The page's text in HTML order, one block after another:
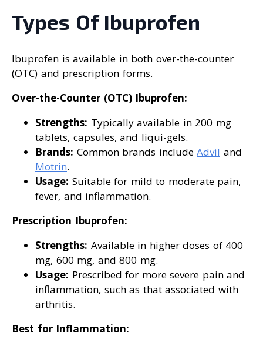
Types Of Ibuprofen
Ibuprofen is available in both over-the-counter
(OTC) and prescription forms.
Over-the-Counter (OTC) Ibuprofen:
Strengths: Typically available in 200 mg
tablets, capsules, and liqui-gels.
Brands: Common brands include Advil and
Motrin.
Usage: Suitable for mild to moderate pain,
fever, and inflammation.
Prescription Ibuprofen:
Strengths: Available in higher doses of 400
mg, 600 mg, and 800 mg.
Usage: Prescribed for more severe pain and
inflammation, such as that associated with
arthritis.
Best for Inflammation: